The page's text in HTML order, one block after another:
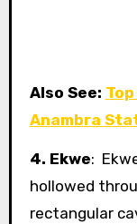
Also See:
Anambra
4. Ekwe:
hollowed
rectangular